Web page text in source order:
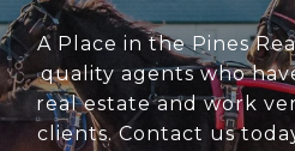
A Place in the Pines
quality agents who
real estate and work
clients. Contact us